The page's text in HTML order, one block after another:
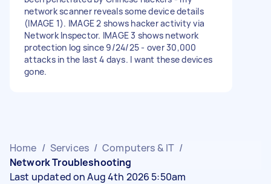
network scanner reveals some device details
(IMAGE 1). IMAGE 2 shows hacker activity via
Network Inspector. IMAGE 3 shows network
protection log since 9/24/25 - over 30,000
attacks in the last 4 days. I want these devices
gone.
Home / Services / Computers & IT /
Network Troubleshooting
Last updated on Aug 4th 2026 5:50am